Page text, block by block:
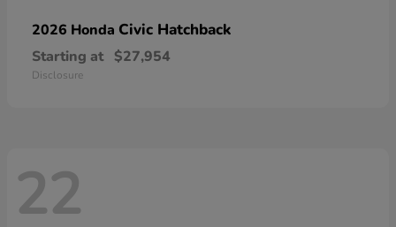
2026 Honda Civic Hatchback
Starting at $27,954
Disclosure
22